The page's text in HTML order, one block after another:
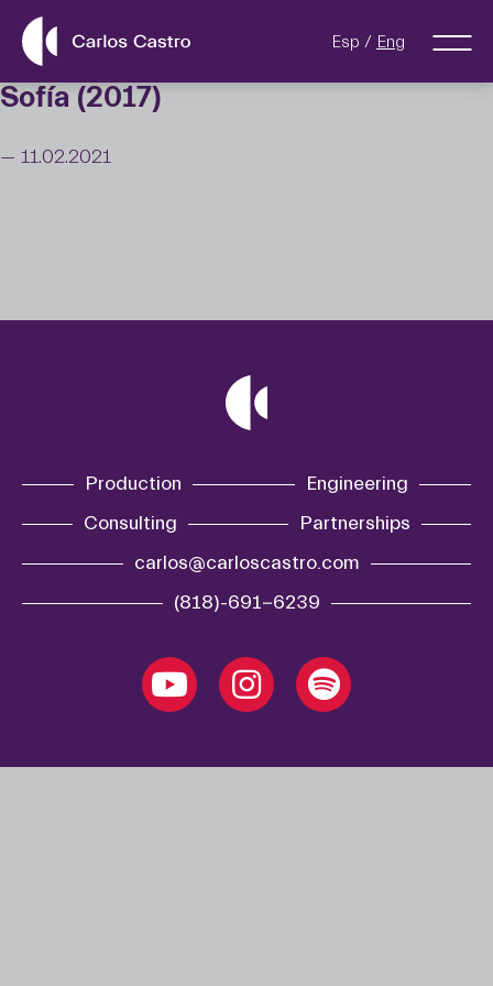
Esp Eng
Sofía (2017)
— 11.02.2021
Production
Engineering
Consulting
Partnerships
carlos@carloscastro.com
(818)-691-6239